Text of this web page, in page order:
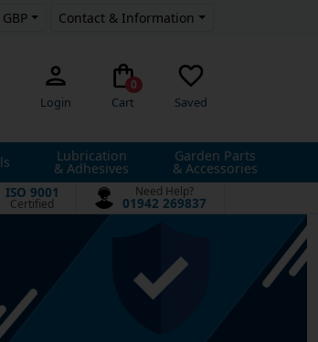
Contact & Information
Login
0
Cart Saved
Lubrication
& Adhesives
Garden Parts
& Accessories
ISO 9001
Certified
Need Help?
01942 269837